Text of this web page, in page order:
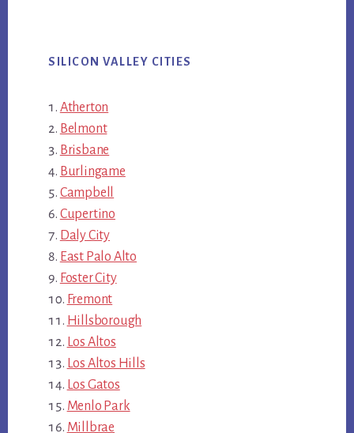
SILICON VALLEY CITIES
Atherton
Belmont
Brisbane
Burlingame
Campbell
Cupertino
Daly City
East Palo Alto
Foster City
Fremont
Hillsborough
Los Altos
Los Altos Hills
Los Gatos
Menlo Park
Millbrae